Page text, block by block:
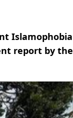
Islamophobia
report by the